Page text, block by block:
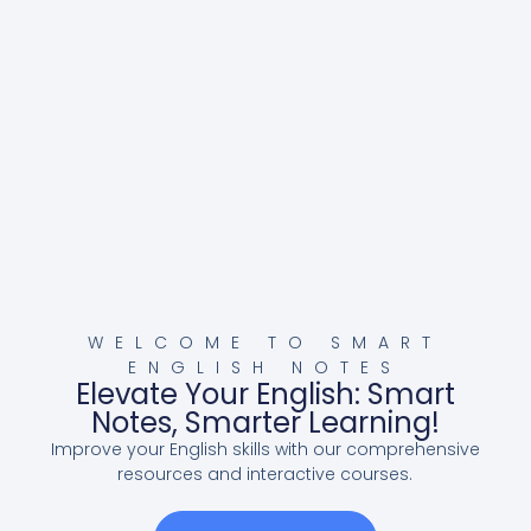
WELCOME TO SMART
ENGLISH NOTES
Elevate Your English: Smart
Notes, Smarter Learning!
Improve your English skills with our comprehensive
resources and interactive courses.